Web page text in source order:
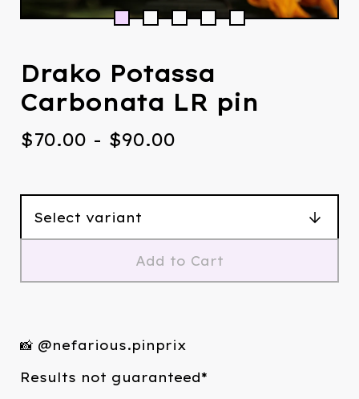
Drako Potassa
Carbonata LR pin
$70.00 - $90.00
Add to Cart
📸 @nefarious.pinprix
Results not guaranteed*